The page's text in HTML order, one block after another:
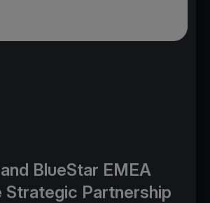
BlueStar EMEA
Strategic Partnership